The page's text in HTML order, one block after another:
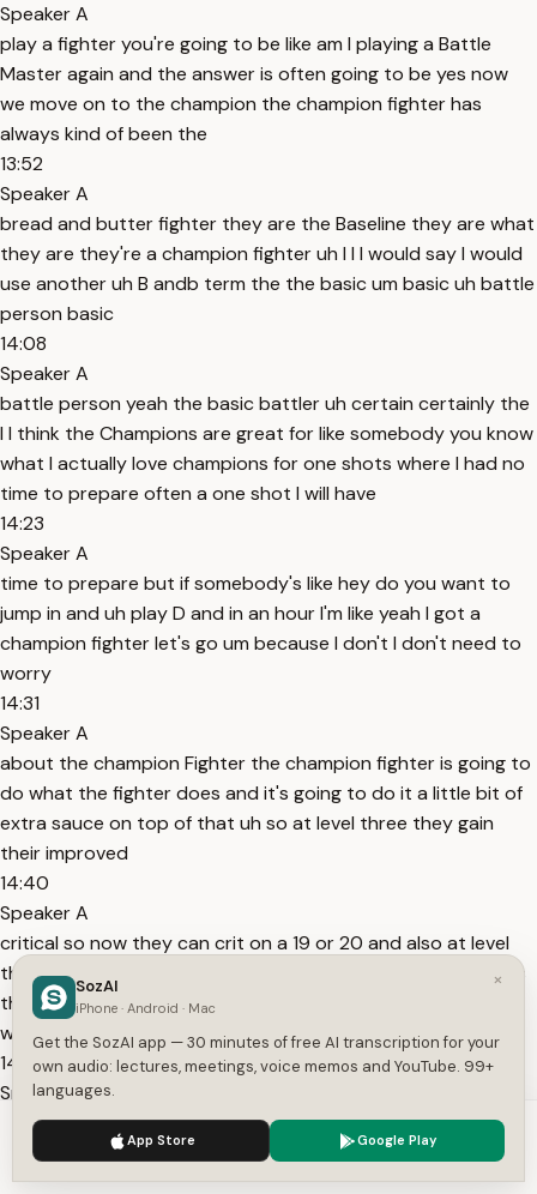
Speaker A
play a fighter you're going to be like am I playing a Battle
Master again and the answer is often going to be yes now
we move on to the champion the champion fighter has
always kind of been the
13:52
Speaker A
bread and butter fighter they are the Baseline they are what
they are they're a champion fighter uh I I I would say I would
use another uh B andb term the the basic um basic uh battle
person basic
14:08
Speaker A
battle person yeah the basic battler uh certain certainly the
I I think the Champions are great for like somebody you know
what I actually love champions for one shots where I had no
time to prepare often a one shot I will have
14:23
Speaker A
time to prepare but if somebody's like hey do you want to
jump in and uh play D and in an hour I'm like yeah I got a
champion fighter let's go um because I don't I don't need to
worry
14:31
Speaker A
about the champion Fighter the champion fighter is going to
do what the fighter does and it's going to do it a little bit of
extra sauce on top of that uh so at level three they gain
their improved
14:40
Speaker A
critical so now they can crit on a 19 or 20 and also at level
three they gain remarkable athlete remarkable athlete gives
them advantage on initiative and Athletics so at level three
we're more likely to crit and we're a little bit
14:54
Speaker A
better at a few skills at level seven we get an extra fighting
style feed which is is cool the fighting style Feats are pretty
specialized right so this is a good place to grab like one of
We use cookies to enhance your experience.
×
SozAI
iPhone · Android · Mac
Get the SozAI app — 30 minutes of free AI transcription for your
own audio: lectures, meetings, voice memos and YouTube. 99+
languages.
App Store Google Play